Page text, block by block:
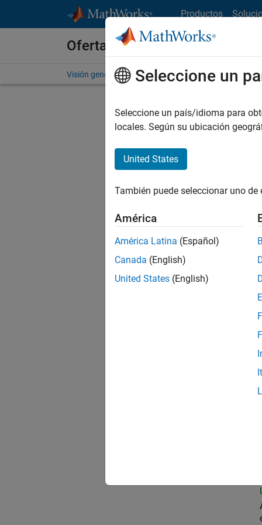
Productos
Ofertas de empleo en
Visión general Búsqueda de empleo Oficinas
No se
Seleccione un
Seleccione un país/idioma para
locales. Según su ubicación
United States
También puede seleccionar uno
América
América Latina (Español)
Canada (English)
United States (English)